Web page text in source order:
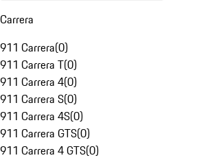
Carrera
911 Carrera(0)
911 Carrera T(0)
911 Carrera 4(0)
911 Carrera S(0)
911 Carrera 4S(0)
911 Carrera GTS(0)
911 Carrera 4 GTS(0)